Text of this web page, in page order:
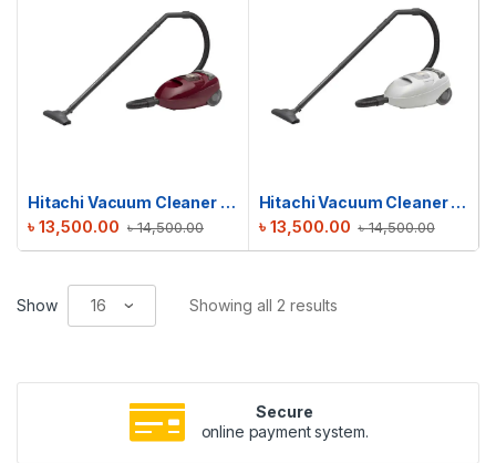
Hitachi Vacuum Cleaner | CV-W1600
৳14,500.00
৳ 13,500.00
Hitachi Vacuum Cleaner | CV-W1600
৳14,500.00
৳ 13,500.00
Show Showing all 2 results
Secure
online payment system.